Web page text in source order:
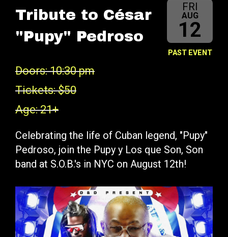
FRI
AUG
12
PAST EVENT
Tribute to César
"Pupy" Pedroso
Doors: 10:30 pm
Tickets: $50
Age: 21+
Celebrating the life of Cuban legend, "Pupy"
Pedroso, join the Pupy y Los que Son, Son
band at S.O.B.'s in NYC on August 12th!